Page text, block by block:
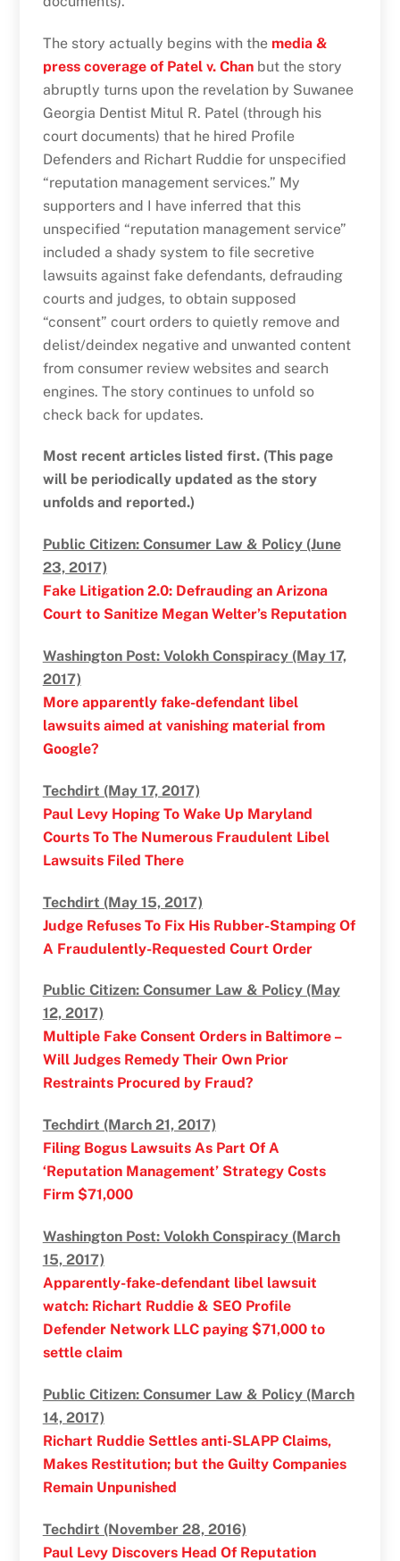
The story actually begins with the media &
press coverage of Patel v. Chanbut the story
abruptly turns upon the revelation by Suwanee
Georgia Dentist Mitul R. Patel (through his
court documents) that he hired Profile
Defenders and Richart Ruddie for unspecified
“reputation management services.” My
supporters and I have inferred that this
unspecified “reputation management service”
included a shady system to file secretive
lawsuits against fake defendants, defrauding
courts and judges, to obtain supposed
“consent” court orders to quietly remove and
delist/deindex negative and unwanted content
from consumer review websites and search
engines. The story continues to unfold so
check back for updates.
Most recent articles listed first. (This page
will be periodically updated as the story
unfolds and reported.)
Public Citizen: Consumer Law & Policy (June
23, 2017)
Fake Litigation 2.0: Defrauding an Arizona
Court to Sanitize Megan Welter’s Reputation
Washington Post: Volokh Conspiracy (May 17,
2017)
More apparently fake-defendant libel
lawsuits aimed at vanishing material from
Google?
Techdirt (May 17, 2017)
Paul Levy Hoping To Wake Up Maryland
Courts To The Numerous Fraudulent Libel
Lawsuits Filed There
Techdirt (May 15, 2017)
Judge Refuses To Fix His Rubber-Stamping Of
A Fraudulently-Requested Court Order
Public Citizen: Consumer Law & Policy (May
12, 2017)
Multiple Fake Consent Orders in Baltimore –
Will Judges Remedy Their Own Prior
Restraints Procured by Fraud?
Techdirt (March 21, 2017)
Filing Bogus Lawsuits As Part Of A
‘Reputation Management’ Strategy Costs
Firm $71,000
Washington Post: Volokh Conspiracy (March
15, 2017)
Apparently-fake-defendant libel lawsuit
watch: Richart Ruddie & SEO Profile
Defender Network LLC paying $71,000 to
settle claim
Public Citizen: Consumer Law & Policy (March
14, 2017)
Richart Ruddie Settles anti-SLAPP Claims,
Makes Restitution; but the Guilty Companies
Remain Unpunished
Techdirt (November 28, 2016)
Paul Levy Discovers Head Of Reputation